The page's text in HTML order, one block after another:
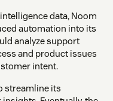
data, Noom
automation into its
analyze support
and product issues
intent.
streamline its